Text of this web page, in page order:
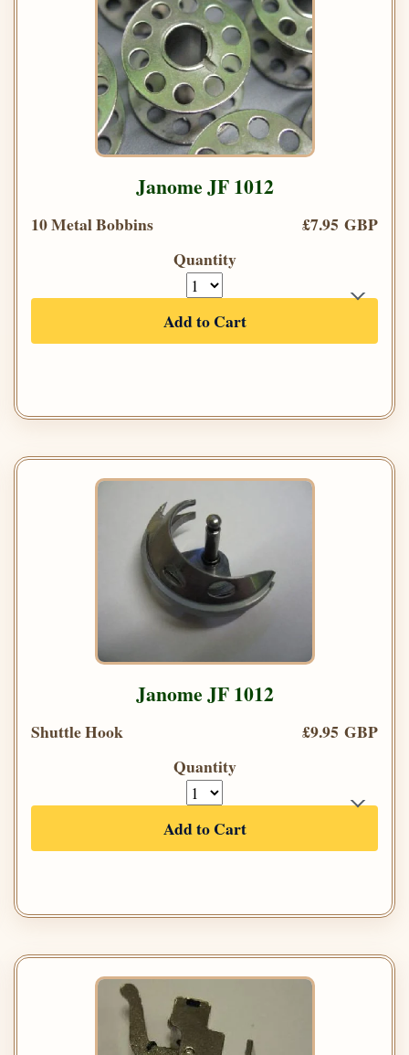
Janome JF 1012
10 Metal Bobbins
£7.95 GBP
Quantity
Add to Cart
Janome JF 1012
Shuttle Hook
£9.95 GBP
Quantity
Add to Cart